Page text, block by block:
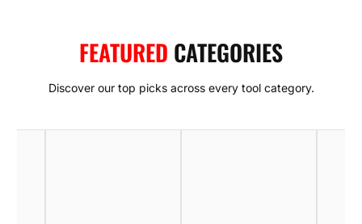
FEATURED CATEGORIES
Discover our top picks across every tool category.